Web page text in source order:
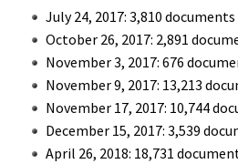
July 24, 2017: 3,810
October 26, 2017: 2,891
November 3, 2017: 676
November 9, 2017: 13,213
November 17, 2017: 10,744
December 15, 2017: 3,539
April 26, 2018: 18,731